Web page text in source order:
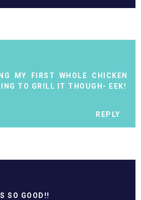
MY FIRST WHOLE CHICKEN
TO GRILL IT THOUGH- EEK!
REPLY
SO GOOD!!